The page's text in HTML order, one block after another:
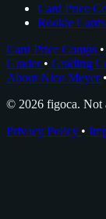
Card Price
Rookie
Card Price Comps •
Grader • Grading
About Nico Meyer •
© 2026 figoca. Not
Privacy Policy •